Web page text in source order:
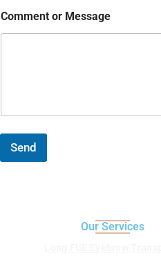
Comment or Message
Send
Our Services